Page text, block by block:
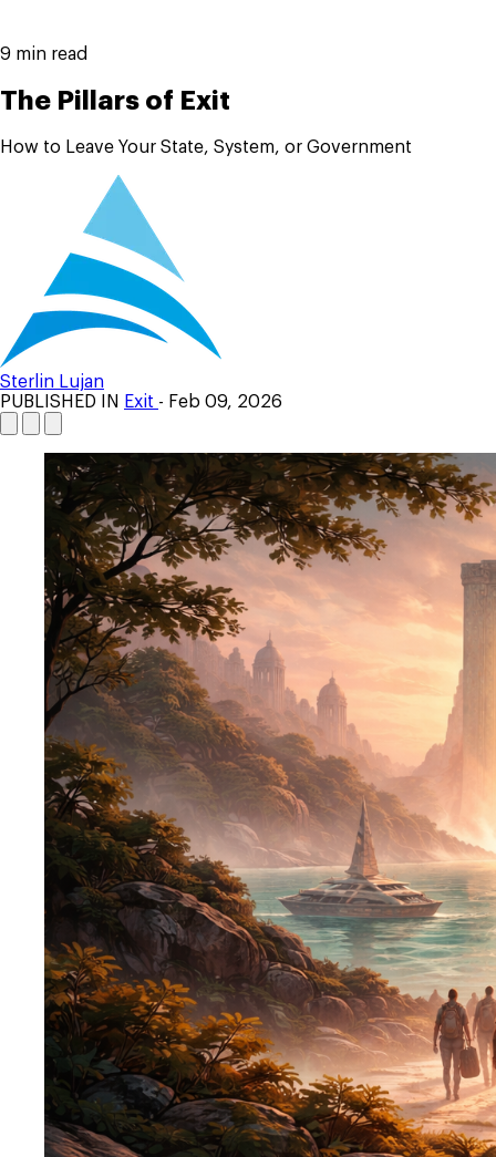
9 min read
The Pillars of Exit
How to Leave Your State, System, or Government
Sterlin Lujan
PUBLISHED IN
Exit - Feb 09, 2026